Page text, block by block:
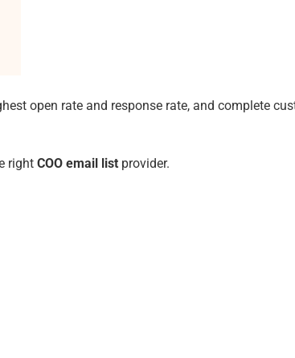
open rate and response rate, and complete
right COO email list provider.